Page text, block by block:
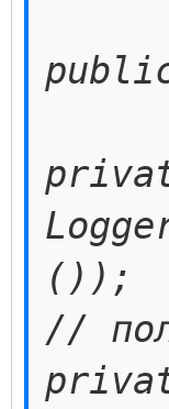
());
//